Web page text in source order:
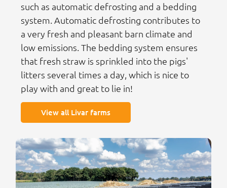
such as automatic defrosting and a bedding
system. Automatic defrosting contributes to
a very fresh and pleasant barn climate and
low emissions. The bedding system ensures
that fresh straw is sprinkled into the pigs'
litters several times a day, which is nice to
play with and great to lie in!
View all Livar farms